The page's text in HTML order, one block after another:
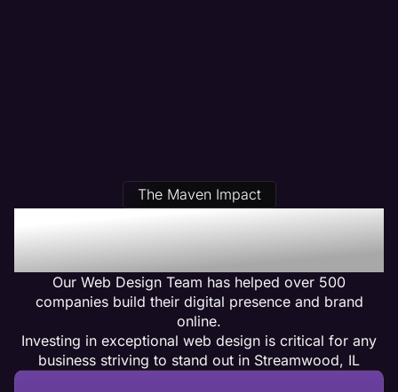
The Maven Impact
Our Streamwood, IL Web
Design Clients Get Results
Our Web Design Team has helped over 500
companies build their digital presence and brand
online.
Investing in exceptional web design is critical for any
business striving to stand out in Streamwood, IL